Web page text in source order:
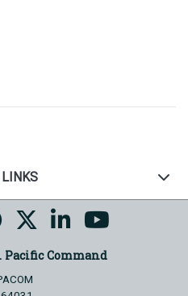
Pacific Command